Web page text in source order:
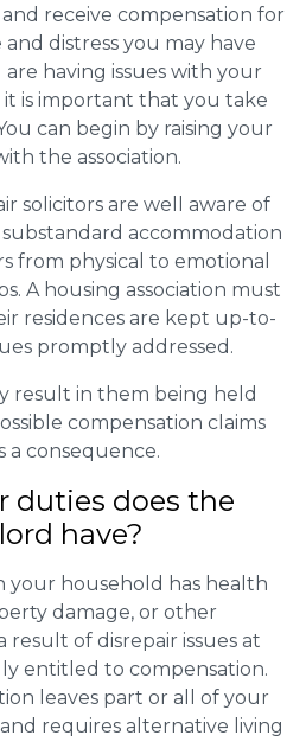
receive compensation for
distress you may have
having issues with your
it is important that you take
can begin by raising your
the association.
solicitors are well aware of
accommodation
from physical to emotional
A housing association must
residences are kept up-to-
promptly addressed.
result in them being held
compensation claims
a consequence.
duties does the
have?
your household has health
damage, or other
result of disrepair issues at
entitled to compensation.
leaves part or all of your
requires alternative living